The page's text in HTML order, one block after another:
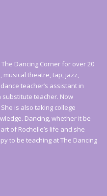
Dancing Corner for over 20
theatre, tap, jazz,
teacher’s assistant in
substitute teacher. Now
is also taking college
Dancing, whether it be
of Rochelle’s life and she
to be teaching at The Dancing